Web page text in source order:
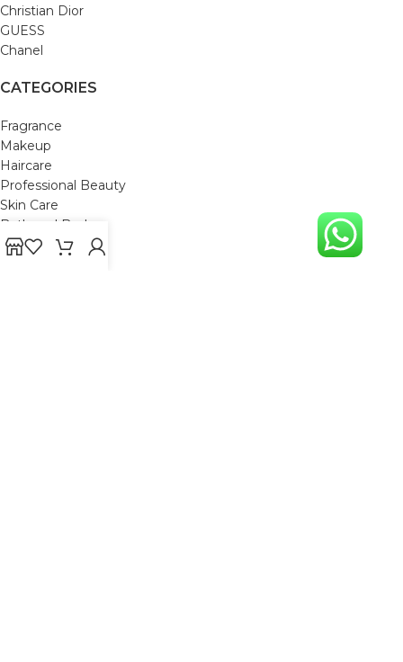
Christian Dior
GUESS
Chanel
CATEGORIES
Fragrance
Makeup
Haircare
Professional Beauty
Skin Care
Bath and Body
Mom & Baby